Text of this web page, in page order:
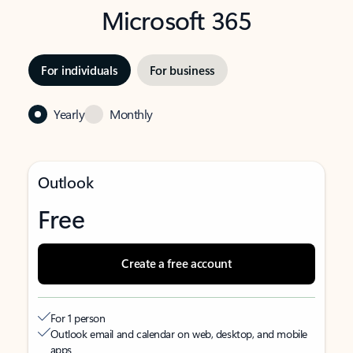
Microsoft 365
For individuals For business
Yearly Monthly
Outlook
Free
Create a free account
For 1 person
Outlook email and calendar on web, desktop, and mobile
apps